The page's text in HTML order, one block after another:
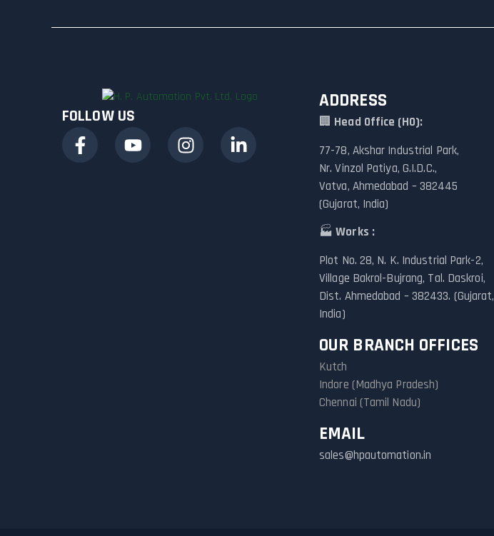
FOLLOW US
ADDRESS
🏢 Head Office (HO):
77-78, Akshar Industrial Park,
Nr. Vinzol Patiya, G.I.D.C.,
Vatva, Ahmedabad – 382445
(Gujarat, India)
🏭Works :
Plot No. 28, N. K. Industrial Park-2,
Village Bakrol-Bujrang, Tal. Daskroi,
Dist. Ahmedabad – 382433. (Gujarat,
India)
OUR BRANCH OFFICES
Kutch
Indore (Madhya Pradesh)
Chennai (Tamil Nadu)
EMAIL
sales@hpautomation.in